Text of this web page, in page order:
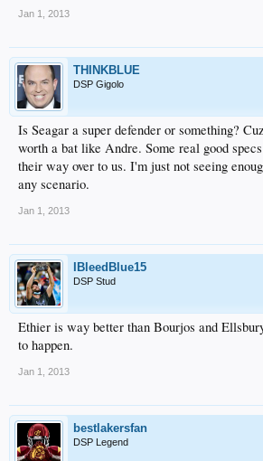
Jan 1, 2013
THINKBLUE
DSP Gigolo
Is Seagar a super defender or something?
worth a bat like Andre. Some real good
their way over to us. I'm just not seeing
any scenario.
Jan 1, 2013
IBleedBlue15
DSP Stud
Ethier is way better than Bourjos and
to happen.
Jan 1, 2013
bestlakersfan
DSP Legend